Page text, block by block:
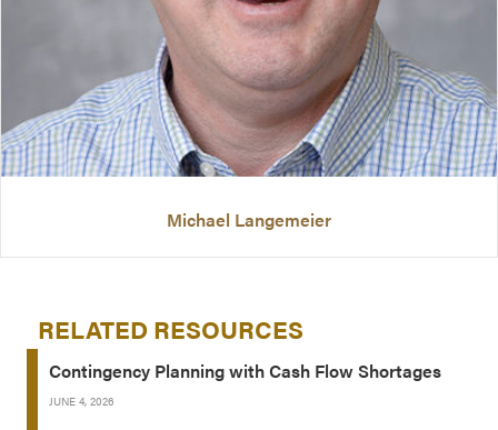
Michael Langemeier
RELATED RESOURCES
Contingency Planning with Cash Flow Shortages
JUNE 4, 2026